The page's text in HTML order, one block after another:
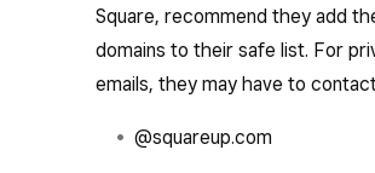
Square, recommend they add
domains to their safe list. For
emails, they may have to
@squareup.com